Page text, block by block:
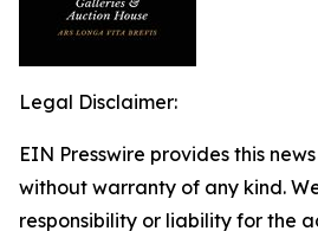
Legal Disclaimer:
EIN Presswire provides this
without warranty of any kind.
responsibility or liability for the